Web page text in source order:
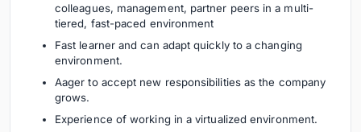
colleagues, management, partner peers in a multi-
tiered, fast-paced environment
Fast learner and can adapt quickly to a changing
environment.
Aager to accept new responsibilities as the company
grows.
Experience of working in a virtualized environment.